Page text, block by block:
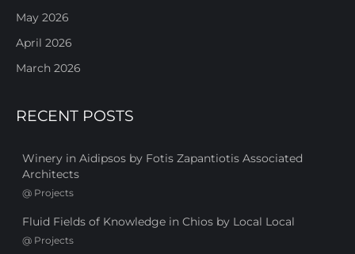
May 2026
April 2026
March 2026
RECENT POSTS
Winery in Aidipsos by Fotis Zapantiotis Associated
Architects
@ Projects
Fluid Fields of Knowledge in Chios by Local Local
@ Projects